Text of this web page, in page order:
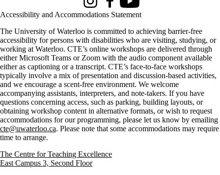
InstagramFacebookYoutube
Accessibility and Accommodations Statement
The University of Waterloo is committed to achieving barrier-free
accessibility for persons with disabilities who are visiting, studying, or
working at Waterloo. CTE’s online workshops are delivered through
either Microsoft Teams or Zoom with the audio component available
either as captioning or a transcript. CTE’s face-to-face workshops
typically involve a mix of presentation and discussion-based activities,
and we encourage a scent-free environment. We welcome
accompanying assistants, interpreters, and note-takers. If you have
questions concerning access, such as parking, building layouts, or
obtaining workshop content in alternative formats, or wish to request
accommodations for our programming, please let us know by emailing
cte@uwaterloo.ca. Please note that some accommodations may require
time to arrange.
The Centre for Teaching Excellence
East Campus 3, Second Floor